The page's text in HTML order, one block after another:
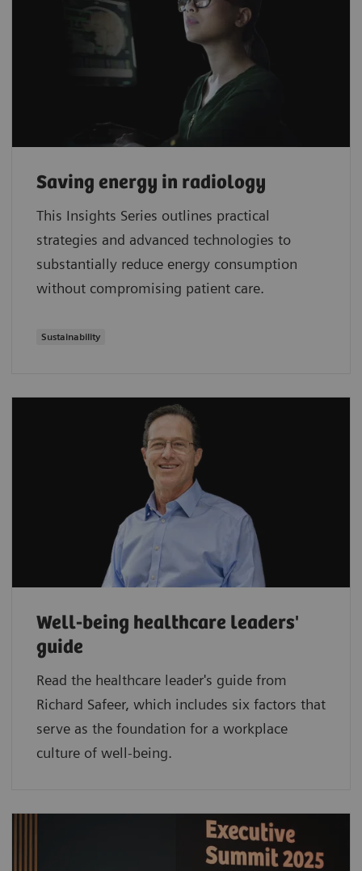
Saving energy in radiology
This Insights Series outlines practical
strategies and advanced technologies to
substantially reduce energy consumption
without compromising patient care.
Sustainability
Well-being healthcare leaders'
guide
Read the healthcare leader's guide from
Richard Safeer, which includes six factors that
serve as the foundation for a workplace
culture of well-being.